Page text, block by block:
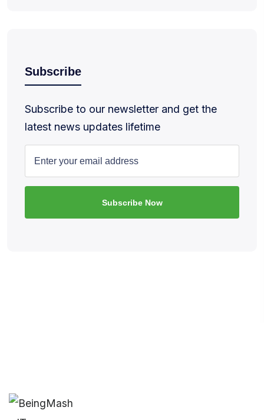
Subscribe
Subscribe to our newsletter and get the
latest news updates lifetime